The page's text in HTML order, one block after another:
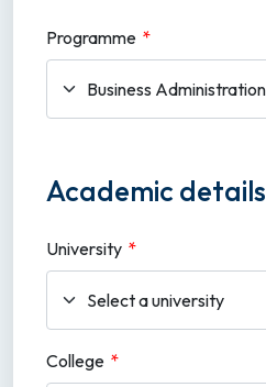
Programme *
Academic details
University *
College *